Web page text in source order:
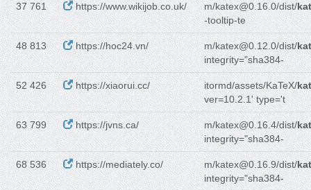
37 761 https://www.wikijob.co.uk/ m/katex@0.16.0/dist/
-tooltip-te
48 813 https://hoc24.vn/ m/katex@0.12.0/dist/
integrity="sha384-
52 426 https://xiaorui.cc/ itormd/assets/KaTeX/
ver=10.2.1' type='t
63 799 https://jvns.ca/ m/katex@0.16.4/dist/
integrity="sha384-
68 536 https://mediately.co/ m/katex@0.16.9/dist/
integrity="sha384-